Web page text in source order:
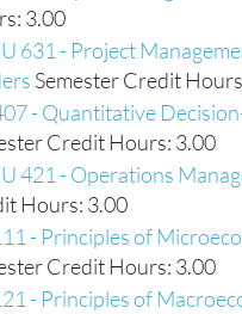
3.00
631 - Project
Semester Credit
- Quantitative
Credit Hours: 3.00
421 - Operations
Hours: 3.00
- Principles of
Credit Hours: 3.00
- Principles of